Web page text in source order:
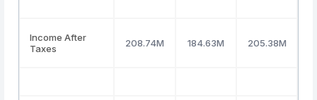
Income After
Taxes
208.74M 184.63M 205.38M